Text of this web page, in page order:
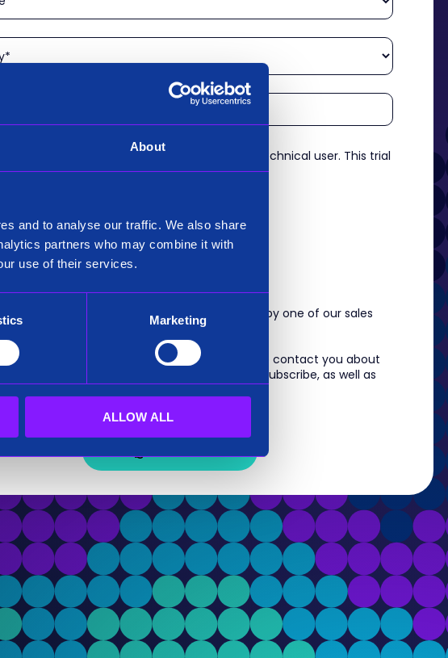
About
and to analyse our traffic. We also share
partners who may combine it with
use of their services.
Marketing
ALLOW ALL
that you are an experienced analyst or technical user. This trial
technical roles.
this form, you will shortly be contacted by one of our sales
the contact information you provide to us to contact you about
and services. For information on how to unsubscribe, as well as
practices, review ourPrivacy Policy.